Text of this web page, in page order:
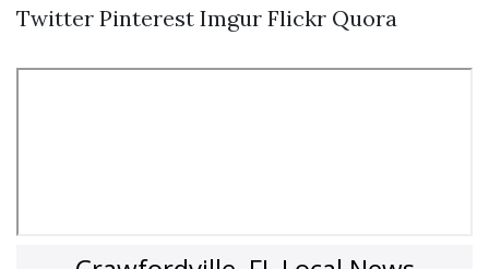
Twitter Pinterest Imgur Flickr Quora